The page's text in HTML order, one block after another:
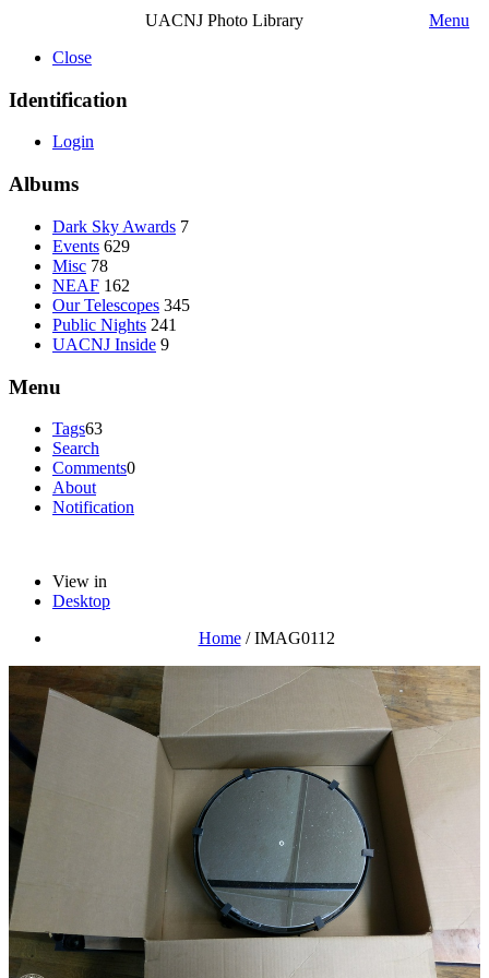
UACNJ Photo Library
Menu
Close
Identification
Login
Albums
Dark Sky Awards 7
Events 629
Misc 78
NEAF 162
Our Telescopes 345
Public Nights 241
UACNJ Inside 9
Menu
Tags63
Search
Comments0
About
Notification
View in
Desktop
Home/IMAG0112